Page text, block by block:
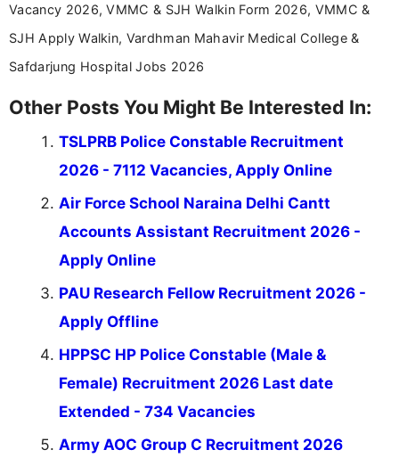
Vacancy 2026, VMMC & SJH Walkin Form 2026, VMMC &
SJH Apply Walkin, Vardhman Mahavir Medical College &
Safdarjung Hospital Jobs 2026
Other Posts You Might Be Interested In:
TSLPRB Police Constable Recruitment
2026 - 7112 Vacancies, Apply Online
Air Force School Naraina Delhi Cantt
Accounts Assistant Recruitment 2026 -
Apply Online
PAU Research Fellow Recruitment 2026 -
Apply Offline
HPPSC HP Police Constable (Male &
Female) Recruitment 2026 Last date
Extended - 734 Vacancies
Army AOC Group C Recruitment 2026